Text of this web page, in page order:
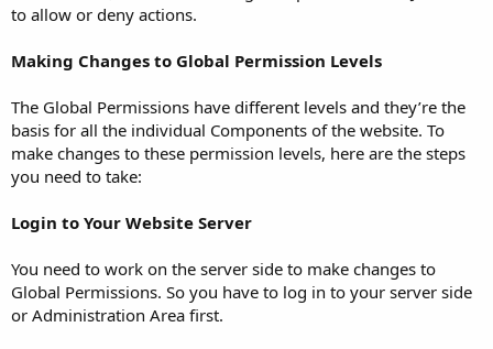
to allow or deny actions.
Making Changes to Global Permission Levels
The Global Permissions have different levels and they’re the
basis for all the individual Components of the website. To
make changes to these permission levels, here are the steps
you need to take:
Login to Your Website Server
You need to work on the server side to make changes to
Global Permissions. So you have to log in to your server side
or Administration Area first.